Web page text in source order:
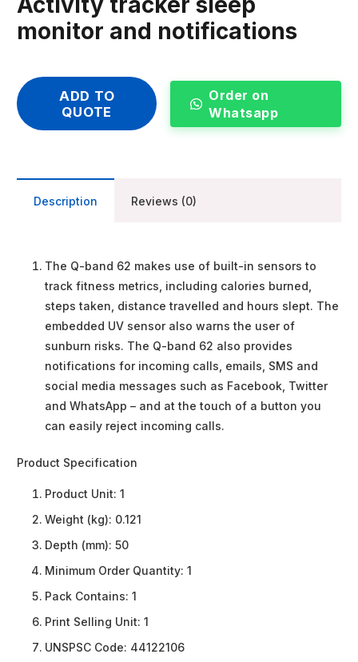
monitor and notifications
ADD TO
QUOTE
Order on
Whatsapp
Description Reviews (0)
The Q-band 62 makes use of built-in sensors to
track fitness metrics, including calories burned,
steps taken, distance travelled and hours slept. The
embedded UV sensor also warns the user of
sunburn risks. The Q-band 62 also provides
notifications for incoming calls, emails, SMS and
social media messages such as Facebook, Twitter
and WhatsApp – and at the touch of a button you
can easily reject incoming calls.
Product Specification
Product Unit: 1
Weight (kg): 0.121
Depth (mm): 50
Minimum Order Quantity: 1
Pack Contains: 1
Print Selling Unit: 1
UNSPSC Code: 44122106